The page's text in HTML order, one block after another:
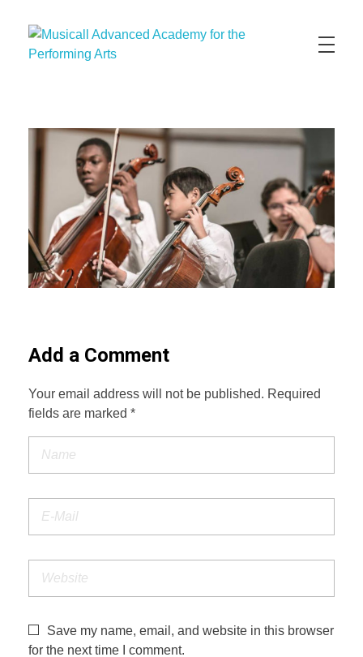
OUR MISSION
OUR VISION
OUR CULTURE
ENROLLMENT INFO
ACADEMICS
CONTACT US
APPLY NOW
Add a Comment
Your email address will not be published. Required
fields are marked *
Save my name, email, and website in this browser
for the next time I comment.